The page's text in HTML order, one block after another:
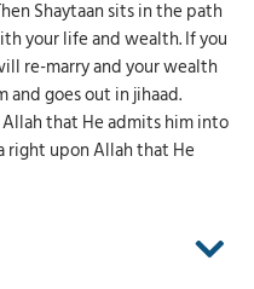
Shaytaan sits in the path
your life and wealth. If you
re-marry and your wealth
goes out in jihaad.
that He admits him into
right upon Allah that He